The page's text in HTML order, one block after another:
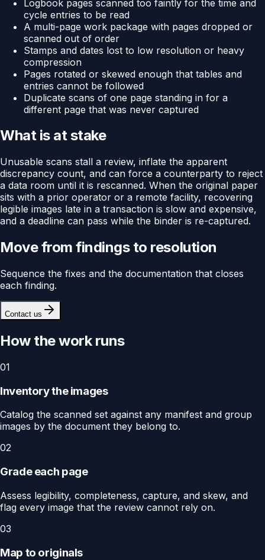
Logbook pages scanned too faintly for the time and
cycle entries to be read
A multi-page work package with pages dropped or
scanned out of order
Stamps and dates lost to low resolution or heavy
compression
Pages rotated or skewed enough that tables and
entries cannot be followed
Duplicate scans of one page standing in for a
different page that was never captured
What is at stake
Unusable scans stall a review, inflate the apparent
discrepancy count, and can force a counterparty to reject
a data room until it is rescanned. When the original paper
sits with a prior operator or a remote facility, recovering
legible images late in a transaction is slow and expensive,
and a deadline can pass while the binder is re-captured.
Move from findings to resolution
Sequence the fixes and the documentation that closes
each finding.
Contact us
How the work runs
01
Inventory the images
Catalog the scanned set against any manifest and group
images by the document they belong to.
02
Grade each page
Assess legibility, completeness, capture, and skew, and
flag every image that the review cannot rely on.
03
Map to originals